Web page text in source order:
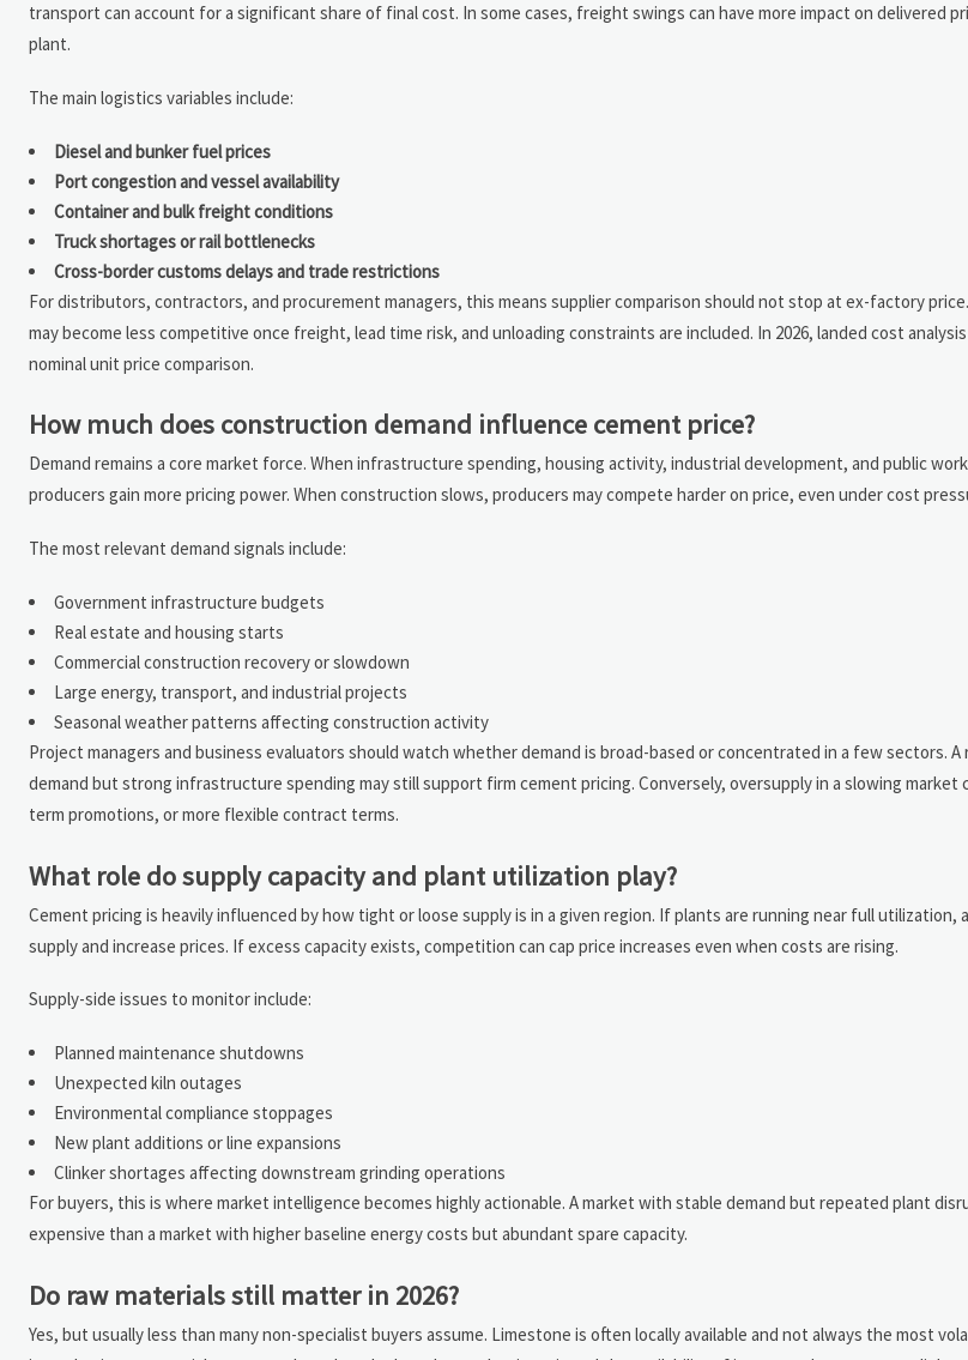
transport can account for a significant share of final cost. In some cases, freight swings can have more impact on delivered
plant.
The main logistics variables include:
Diesel and bunker fuel prices
Port congestion and vessel availability
Container and bulk freight conditions
Truck shortages or rail bottlenecks
Cross-border customs delays and trade restrictions
For distributors, contractors, and procurement managers, this means supplier comparison should not stop at ex-factory
may become less competitive once freight, lead time risk, and unloading constraints are included. In 2026, landed cost
nominal unit price comparison.
How much does construction demand influence cement price?
Demand remains a core market force. When infrastructure spending, housing activity, industrial development, and public
producers gain more pricing power. When construction slows, producers may compete harder on price, even under cost
The most relevant demand signals include:
Government infrastructure budgets
Real estate and housing starts
Commercial construction recovery or slowdown
Large energy, transport, and industrial projects
Seasonal weather patterns affecting construction activity
Project managers and business evaluators should watch whether demand is broad-based or concentrated in a few sectors.
demand but strong infrastructure spending may still support firm cement pricing. Conversely, oversupply in a slowing
term promotions, or more flexible contract terms.
What role do supply capacity and plant utilization play?
Cement pricing is heavily influenced by how tight or loose supply is in a given region. If plants are running near full utilization,
supply and increase prices. If excess capacity exists, competition can cap price increases even when costs are rising.
Supply-side issues to monitor include:
Planned maintenance shutdowns
Unexpected kiln outages
Environmental compliance stoppages
New plant additions or line expansions
Clinker shortages affecting downstream grinding operations
For buyers, this is where market intelligence becomes highly actionable. A market with stable demand but repeated plant
expensive than a market with higher baseline energy costs but abundant spare capacity.
Do raw materials still matter in 2026?
Yes, but usually less than many non-specialist buyers assume. Limestone is often locally available and not always the most